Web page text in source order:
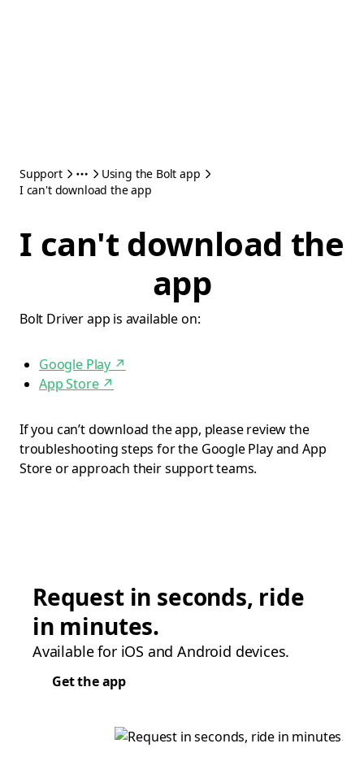
Support
Using the Bolt app
I can't download the app
I can't download the
app
Bolt Driver app is available on:
Google Play ↗
App Store↗
If you can’t download the app, please review the
troubleshooting steps for the Google Play and App
Store or approach their support teams.
Request in seconds, ride
in minutes.
Available for iOS and Android devices.
Get the app